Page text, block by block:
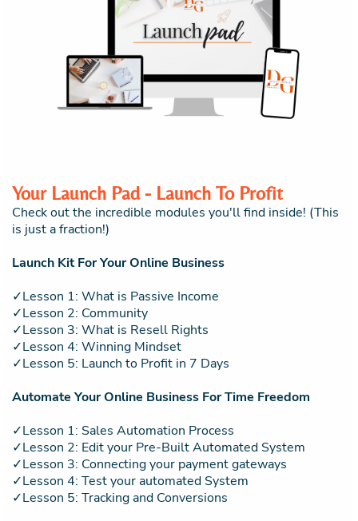
Your Launch Pad - Launch To Profit
Check out the incredible modules you'll find inside! (This
is just a fraction!)
Launch Kit For Your Online Business
✓Lesson 1: What is Passive Income
✓Lesson 2: Community
✓Lesson 3: What is Resell Rights
✓Lesson 4: Winning Mindset
✓Lesson 5: Launch to Profit in 7 Days
Automate Your Online Business For Time Freedom
✓Lesson 1: Sales Automation Process
✓Lesson 2: Edit your Pre-Built Automated System
✓Lesson 3: Connecting your payment gateways
✓Lesson 4: Test your automated System
✓Lesson 5: Tracking and Conversions